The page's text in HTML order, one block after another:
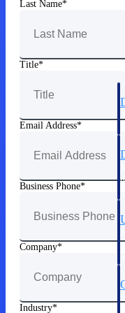
Last Name
Title
Email Address
Business Phone
Company
Industry